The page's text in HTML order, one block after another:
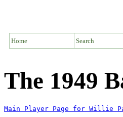
Home Search
The 1949
Main Player Page for Willie